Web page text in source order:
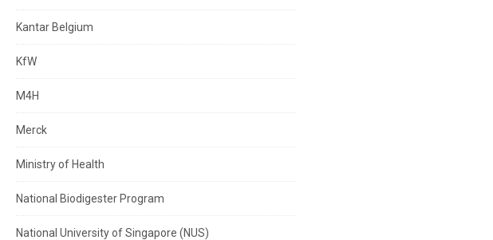
Kantar Belgium
KfW
M4H
Merck
Ministry of Health
National Biodigester Program
National University of Singapore (NUS)